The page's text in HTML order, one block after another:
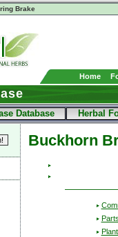
Brake
Home
Database Herbal
Buckhorn